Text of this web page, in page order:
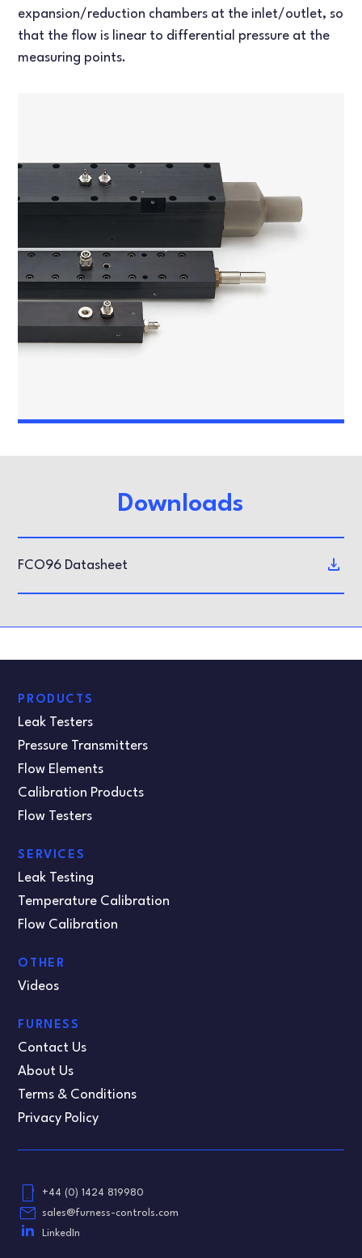
expansion/reduction chambers at the inlet/outlet, so
that the flow is linear to differential pressure at the
measuring points.
Downloads
FCO96 Datasheet
PRODUCTS
Leak Testers
Pressure Transmitters
Flow Elements
Calibration Products
Flow Testers
SERVICES
Leak Testing
Temperature Calibration
Flow Calibration
OTHER
Videos
FURNESS
Contact Us
About Us
Terms & Conditions
Privacy Policy
phone_android +44 (0) 1424 819980
email
sales@furness-controls.com
LinkedIn